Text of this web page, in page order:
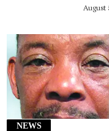
August
NEWS